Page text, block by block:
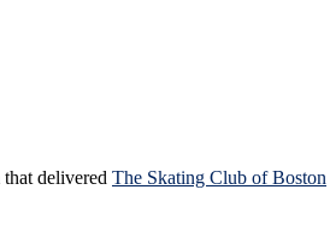
delivered The Skating Club of Boston